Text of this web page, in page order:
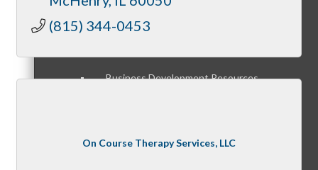
Business Development Resources
(815) 344-0453
On Course Therapy Services, LLC